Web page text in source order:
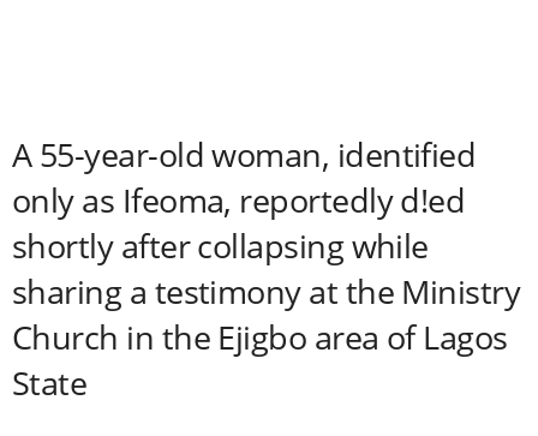
A 55-year-old woman, identified
only as Ifeoma, reportedly d!ed
shortly after collapsing while
sharing a testimony at the Ministry
Church in the Ejigbo area of Lagos
State